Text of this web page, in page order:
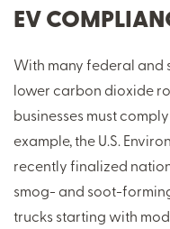
EV
With many federal and
lower carbon dioxide
businesses must
example, the U.S.
recently finalized
smog- and soot-
trucks starting with